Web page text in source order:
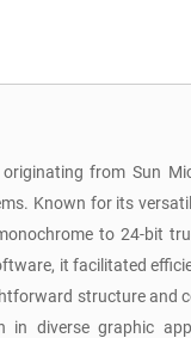
from Sun
Known for its
to 24-bit
it facilitated
structure and
in diverse graphic